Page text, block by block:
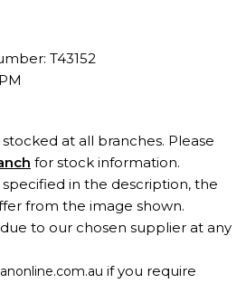
T43152
at all branches. Please
for stock information.
in the description, the
from the image shown.
to our chosen supplier at any
if you require